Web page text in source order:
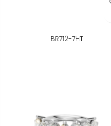
BR712-7HT